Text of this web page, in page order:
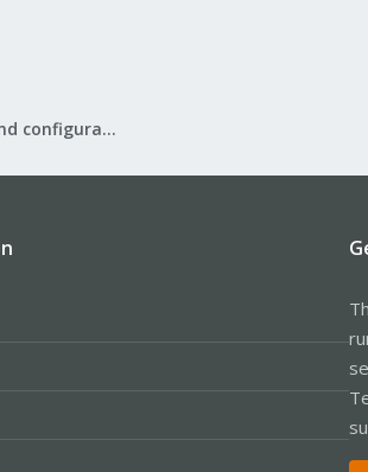
Proxmox VE: Installation and configuration